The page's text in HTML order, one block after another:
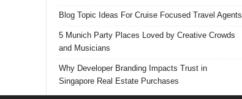
Blog Topic Ideas For Cruise Focused Travel Agents
5 Munich Party Places Loved by Creative Crowds
and Musicians
Why Developer Branding Impacts Trust in
Singapore Real Estate Purchases